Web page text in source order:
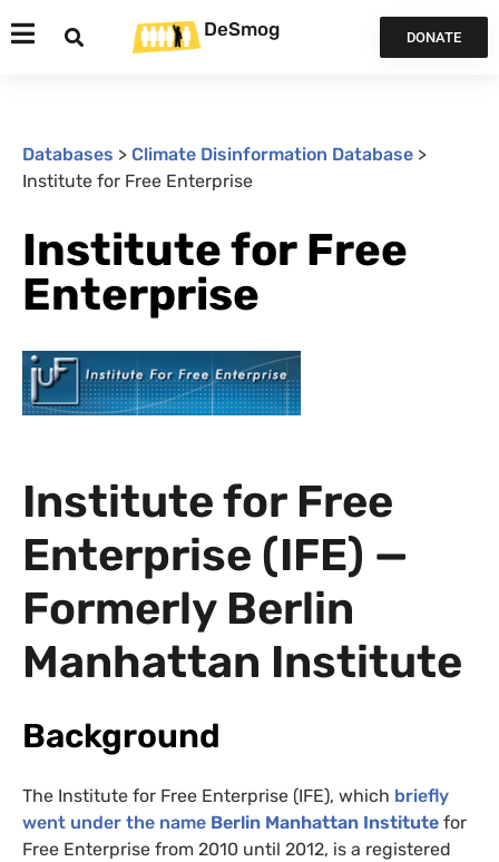
DeSmog DONATE
Databases > Climate Disinformation Database >
Institute for Free Enterprise
Institute for Free
Enterprise
Institute for Free
Enterprise (IFE) —
Formerly Berlin
Manhattan Institute
Background
The Institute for Free Enterprise (IFE), which briefly
went under the name Berlin Manhattan Institute for
Free Enterprise from 2010 until 2012, is a registered